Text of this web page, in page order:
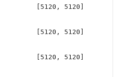
[5120, 5120]
[5120, 5120]
[5120, 5120]